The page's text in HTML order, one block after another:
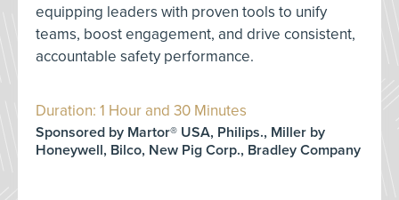
equipping leaders with proven tools to unify
teams, boost engagement, and drive consistent,
accountable safety performance.
Duration: 1 Hour and 30 Minutes
Sponsored by Martor® USA, Philips., Miller by
Honeywell, Bilco, New Pig Corp., Bradley Company